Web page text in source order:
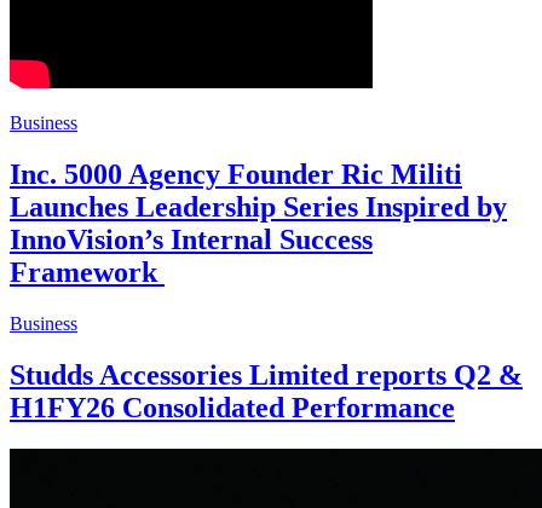
Business
Inc. 5000 Agency Founder Ric Militi
Launches Leadership Series Inspired by
InnoVision’s Internal Success
Framework
Business
Studds Accessories Limited reports Q2 &
H1FY26 Consolidated Performance